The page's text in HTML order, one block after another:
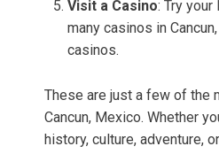
Visit a Casino: Try your
many casinos in
casinos.
These are just a few of the
Cancun, Mexico. Whether
history, culture, adventure,